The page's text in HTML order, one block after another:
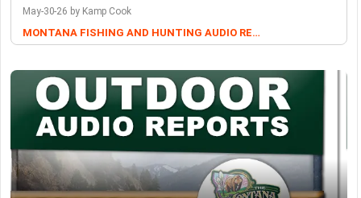
May-30-26 by Kamp Cook
MONTANA FISHING AND HUNTING AUDIO REPORTS